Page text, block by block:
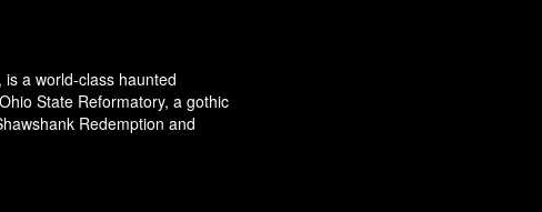
a world-class haunted
State Reformatory, a gothic
Redemption and